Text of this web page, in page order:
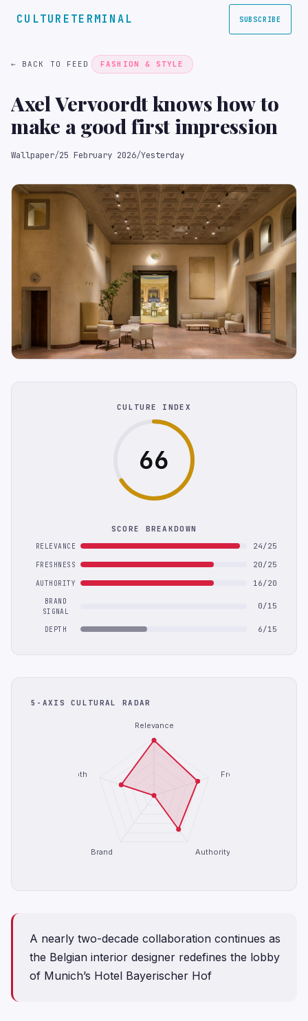
CULTURETERMINAL SUBSCRIBE
← BACK TO FEED FASHION & STYLE
Axel Vervoordt knows how to
make a good first impression
Wallpaper/25 February 2026/Yesterday
CULTURE INDEX
66
SCORE BREAKDOWN
RELEVANCE 24/25
FRESHNESS 20/25
AUTHORITY 16/20
BRAND
SIGNAL
0/15
DEPTH 6/15
5-AXIS CULTURAL RADAR
Relevance
Freshness
Authority
Brand
Depth
A nearly two-decade collaboration continues as
the Belgian interior designer redefines the lobby
of Munich’s Hotel Bayerischer Hof